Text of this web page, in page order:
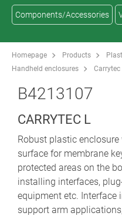
Components/Accessories
Homepage Products
Handheld enclosures
Carrytec
B4213107
CARRYTEC L
Robust plastic
surface for membrane
protected areas on the
installing interfaces,
equipment etc. Interface
support arm